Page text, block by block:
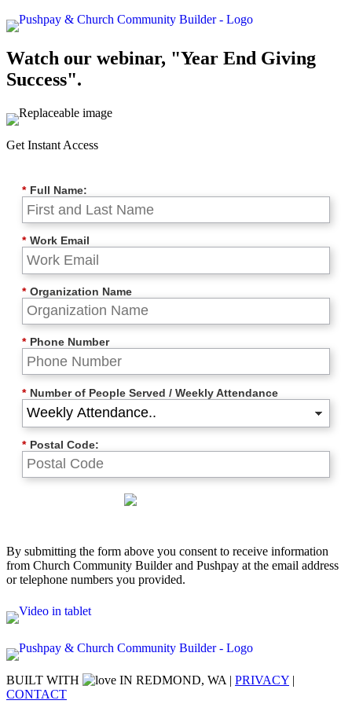
Watch our webinar, "Year End Giving
Success".
Get Instant Access
* Full Name:
* Work Email
* Organization Name
* Phone Number
* Number of People Served / Weekly Attendance
* Postal Code:
By submitting the form above you consent to receive information
from Church Community Builder and Pushpay at the email address
or telephone numbers you provided.
BUILT WITH IN REDMOND, WA | PRIVACY |
CONTACT